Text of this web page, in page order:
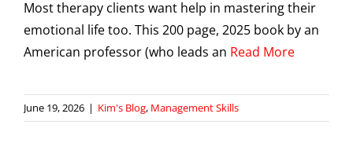
Most therapy clients want help in mastering their
emotional life too. This 200 page, 2025 book by an
American professor (who leads an Read More
June 19, 2026 | Kim's Blog, Management Skills